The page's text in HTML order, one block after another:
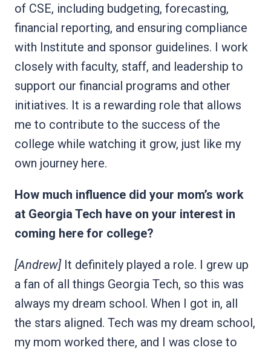
of CSE, including budgeting, forecasting,
financial reporting, and ensuring compliance
with Institute and sponsor guidelines. I work
closely with faculty, staff, and leadership to
support our financial programs and other
initiatives. It is a rewarding role that allows
me to contribute to the success of the
college while watching it grow, just like my
own journey here.
How much influence did your mom’s work
at Georgia Tech have on your interest in
coming here for college?
[Andrew]It definitely played a role. I grew up
a fan of all things Georgia Tech, so this was
always my dream school. When I got in, all
the stars aligned. Tech was my dream school,
my mom worked there, and I was close to